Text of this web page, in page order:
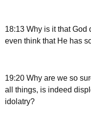
18:13 Why is it that God
even think that He has
19:20 Why are we so
all things, is indeed
idolatry?